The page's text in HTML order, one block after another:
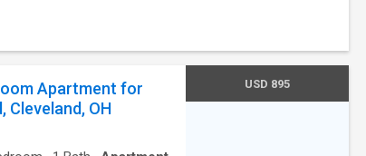
Apartment for
Cleveland, OH
USD 895